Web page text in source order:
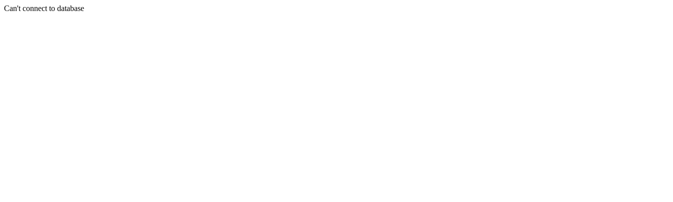
Can't connect to database